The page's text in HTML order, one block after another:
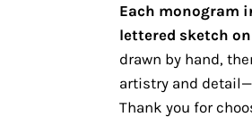
Each monogram
lettered sketch
drawn by hand,
artistry and
Thank you for